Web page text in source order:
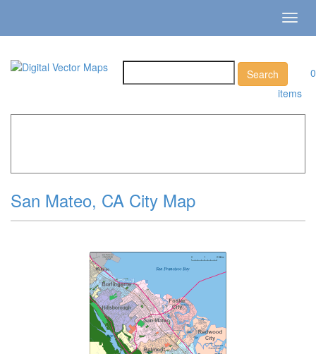
0
items
San Mateo, CA City Map